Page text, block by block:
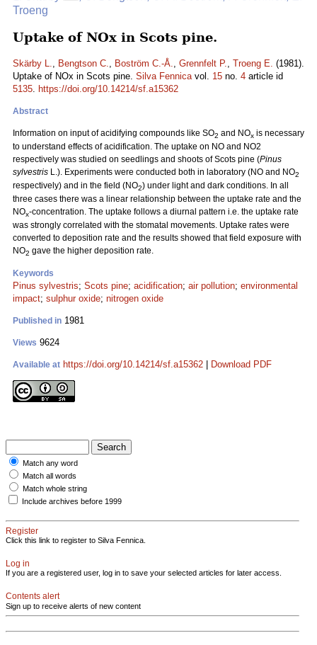
Troeng
Uptake of NOx in Scots pine.
Skärby L., Bengtson C., Boström C.-Å., Grennfelt P., Troeng E. (1981).
Uptake of NOx in Scots pine. Silva Fennicavol. 15 no. 4 article id
5135. https://doi.org/10.14214/sf.a15362
Abstract
Information on input of acidifying compounds like SO2 and NOx is necessary
to understand effects of acidification. The uptake on NO and NO2
respectively was studied on seedlings and shoots of Scots pine (Pinus
sylvestris L.). Experiments were conducted both in laboratory (NO and NO2
respectively) and in the field (NO2) under light and dark conditions. In all
three cases there was a linear relationship between the uptake rate and the
NOx-concentration. The uptake follows a diurnal pattern i.e. the uptake rate
was strongly correlated with the stomatal movements. Uptake rates were
converted to deposition rate and the results showed that field exposure with
NO2 gave the higher deposition rate.
Keywords
Pinus sylvestris; Scots pine; acidification; air pollution; environmental
impact; sulphur oxide; nitrogen oxide
Published in 1981
Views 9624
Available at https://doi.org/10.14214/sf.a15362 Download PDF
Match any word
Match all words
Match whole string
Include archives before 1999
Register
Click this link to register to Silva Fennica.
Log in
If you are a registered user, log in to save your selected articles for later access.
Contents alert
Sign up to receive alerts of new content